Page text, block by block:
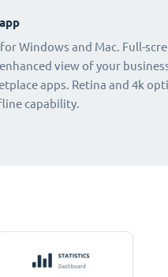
Windows and Mac. Full-
view of your
apps. Retina and 4k
capability.